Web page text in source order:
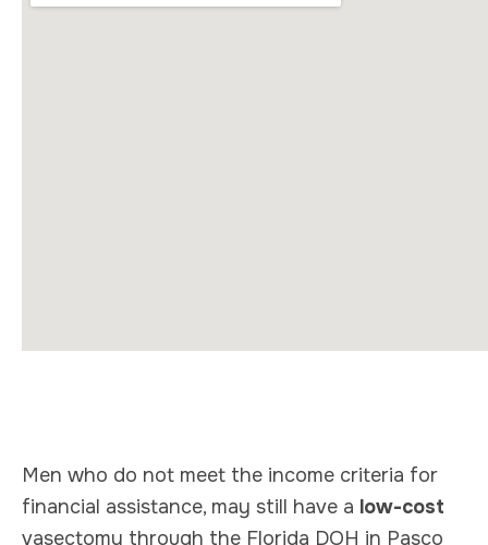
Men who do not meet the income criteria for
financial assistance, may still have a low-cost
vasectomy through the Florida DOH in Pasco